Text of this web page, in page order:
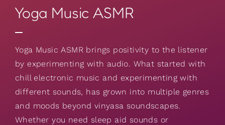
Yoga Music ASMR
Yoga Music ASMR brings positivity to the listener
by experimenting with audio. What started with
chill electronic music and experimenting with
different sounds, has grown into multiple genres
and moods beyond vinyasa soundscapes.
Whether you need sleep aid sounds or